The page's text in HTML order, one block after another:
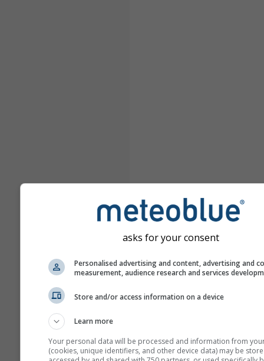
asks for your consent
Personalised advertising and content, advertising and
measurement, audience research and services
Store and/or access information on a device
Learn more
Your personal data will be processed and information from
(cookies, unique identifiers, and other device data) may be